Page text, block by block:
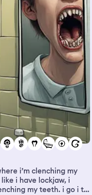
i’m clenching my
i have lockjaw, i
my teeth. i go i to